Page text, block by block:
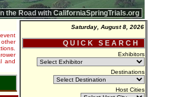
the Road with CaliforniaSpringTrials.org
other
and
Saturday, August 8, 2026
Q U I C K S E A R C H
Exhibitors
Destinations
Host Cities